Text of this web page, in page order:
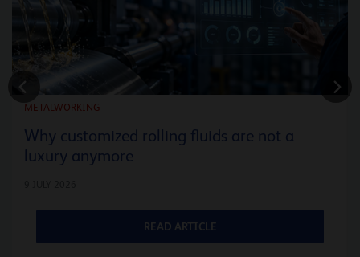
METALWORKING
Why customized rolling fluids are not a
luxury anymore
READ ARTICLE